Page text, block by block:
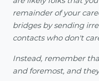
remainder of your
bridges by sending
contacts who don't
Instead, remember
and foremost, and